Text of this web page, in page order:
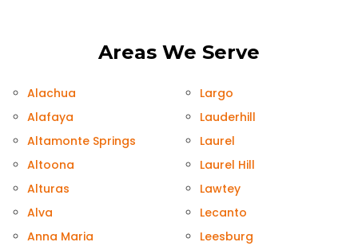
Areas We Serve
Alachua
Alafaya
Altamonte Springs
Altoona
Alturas
Alva
Anna Maria
Largo
Lauderhill
Laurel
Laurel Hill
Lawtey
Lecanto
Leesburg